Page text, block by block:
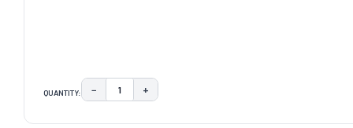
QUANTITY: DECREASE QUANTITY:
− INCREASE QUANTITY:
+